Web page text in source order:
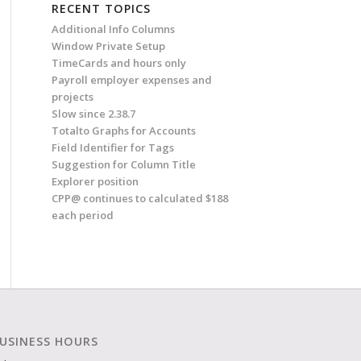
RECENT TOPICS
Additional Info Columns
Window Private Setup
TimeCards and hours only
Payroll employer expenses and
projects
Slow since 2.38.7
Totalto Graphs for Accounts
Field Identifier for Tags
Suggestion for Column Title
Explorer position
CPP@ continues to calculated $188
each period
HOURS